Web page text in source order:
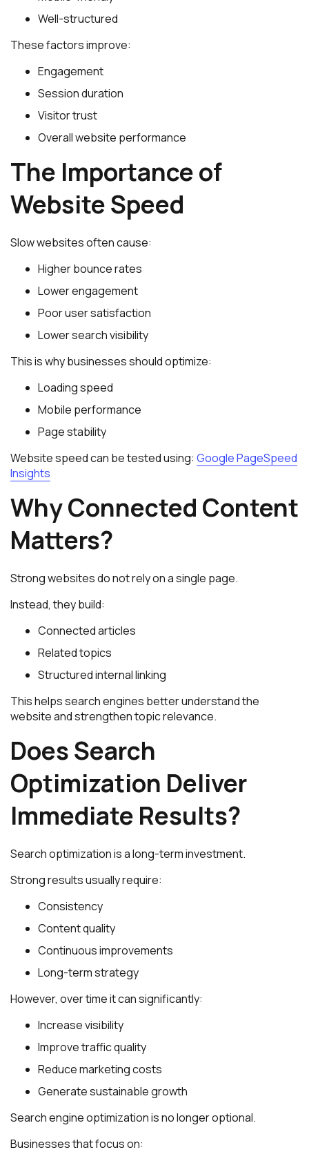
Well-structured
These factors improve:
Engagement
Session duration
Visitor trust
Overall website performance
The Importance of
Website Speed
Slow websites often cause:
Higher bounce rates
Lower engagement
Poor user satisfaction
Lower search visibility
This is why businesses should optimize:
Loading speed
Mobile performance
Page stability
Website speed can be tested using: Google PageSpeed
Insights
Why Connected Content
Matters?
Strong websites do not rely on a single page.
Instead, they build:
Connected articles
Related topics
Structured internal linking
This helps search engines better understand the
website and strengthen topic relevance.
Does Search
Optimization Deliver
Immediate Results?
Search optimization is a long-term investment.
Strong results usually require:
Consistency
Content quality
Continuous improvements
Long-term strategy
However, over time it can significantly:
Increase visibility
Improve traffic quality
Reduce marketing costs
Generate sustainable growth
Search engine optimization is no longer optional.
Businesses that focus on: